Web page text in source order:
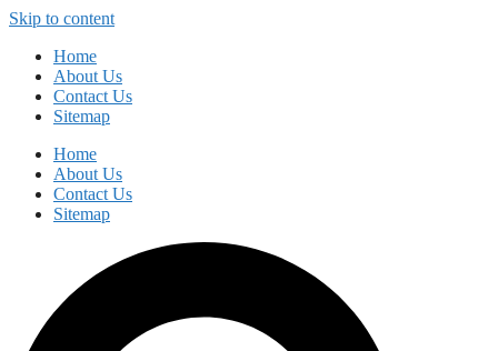
Skip to content
Home
About Us
Contact Us
Sitemap
Home
About Us
Contact Us
Sitemap